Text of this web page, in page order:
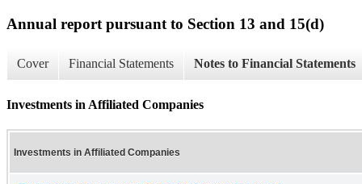
Annual report pursuant to Section 13 and 15(d)
Cover Financial Statements Notes to Financial Statements
Investments in Affiliated Companies
Investments in Affiliated Companies